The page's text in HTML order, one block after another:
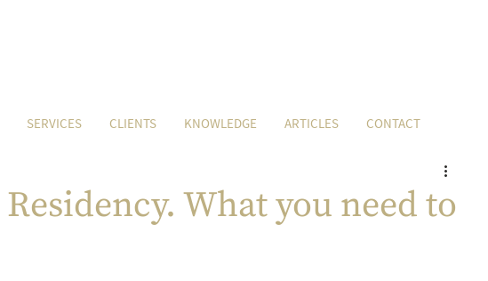
SERVICES CLIENTS KNOWLEDGE ARTICLES CONTACT
What you need to